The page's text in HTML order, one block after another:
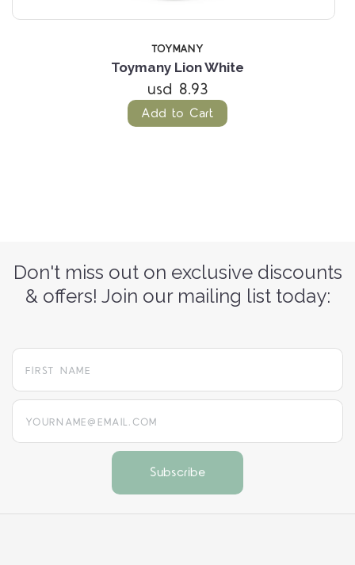
TOYMANY
Toymany Lion White
usd 8.93
Add to Cart
Don't miss out on exclusive discounts
& offers! Join our mailing list today:
yourname@email.com